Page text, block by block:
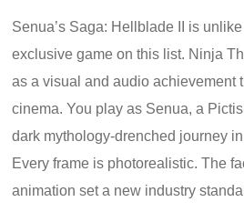
Senua’s Saga: Hellblade II is
exclusive game on this list. Ninja
as a visual and audio achievement
cinema. You play as Senua, a
dark mythology-drenched journey
Every frame is photorealistic. The
animation set a new industry